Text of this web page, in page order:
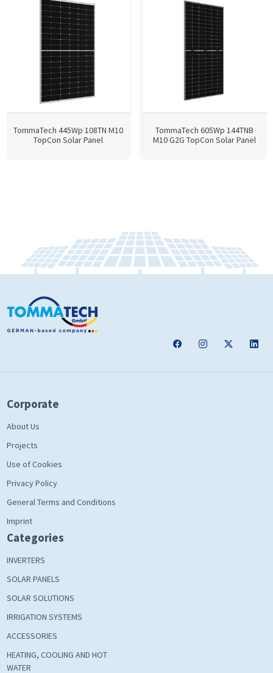
TommaTech 445Wp 108TN M10
TopCon Solar Panel
TommaTech 605Wp 144TNB
M10 G2G TopCon Solar Panel
Corporate
About Us
Projects
Use of Cookies
Privacy Policy
General Terms and Conditions
Imprint
Categories
INVERTERS
SOLAR PANELS
SOLAR SOLUTIONS
IRRIGATION SYSTEMS
ACCESSORIES
HEATING, COOLING AND HOT
WATER